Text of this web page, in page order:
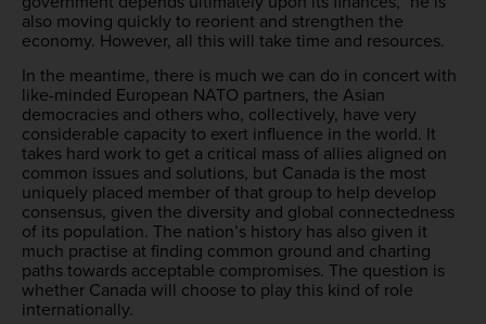
also moving quickly to reorient and strengthen the
economy. However, all this will take time and resources.
In the meantime, there is much we can do in concert with
like-minded European NATO partners, the Asian
democracies and others who, collectively, have very
considerable capacity to exert influence in the world. It
takes hard work to get a critical mass of allies aligned on
common issues and solutions, but Canada is the most
uniquely placed member of that group to help develop
consensus, given the diversity and global connectedness
of its population. The nation’s history has also given it
much practise at finding common ground and charting
paths towards acceptable compromises. The question is
whether Canada will choose to play this kind of role
internationally.